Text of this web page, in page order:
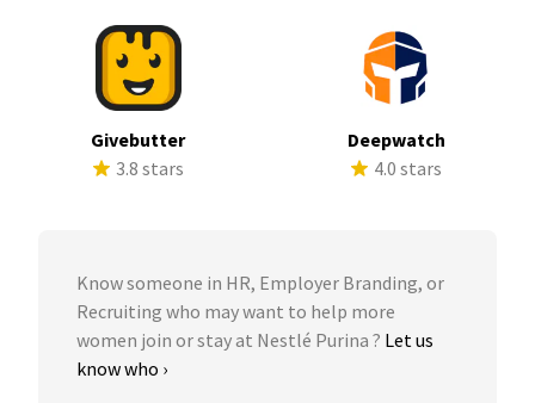
Givebutter
3.8 stars
Deepwatch
4.0 stars
Know someone in HR, Employer Branding, or
Recruiting who may want to help more
women join or stay at Nestlé Purina ? Let us
know who ›